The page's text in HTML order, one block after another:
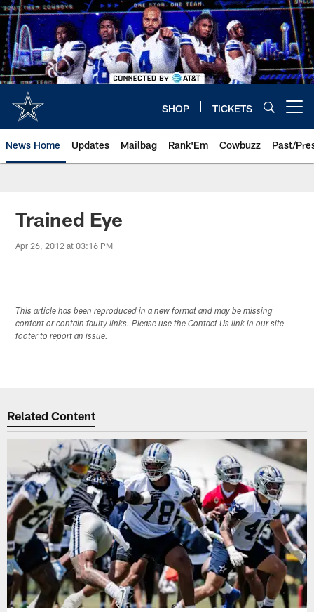
Skip
to
main
content
SHOP TICKETS
News Home Updates Mailbag Rank'Em Cowbuzz Past/
Trained Eye
Apr 26, 2012 at 03:16 PM
This article has been reproduced in a new format and may be missing
content or contain faulty links. Please use the Contact Us link in our site
footer to report an issue.
Related Content